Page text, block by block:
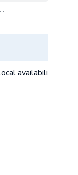
availability